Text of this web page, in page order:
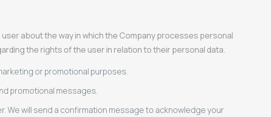
about the way in which the Company processes personal
the rights of the user in relation to their personal data.
or promotional purposes.
promotional messages.
We will send a confirmation message to acknowledge your